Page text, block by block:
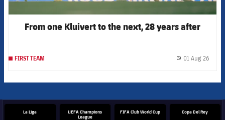
From one Kluivert to the next, 28 years after
FIRST TEAM 01 Aug 26
La Liga
UEFA Champions
League
FIFA Club World Cup Copa Del Rey